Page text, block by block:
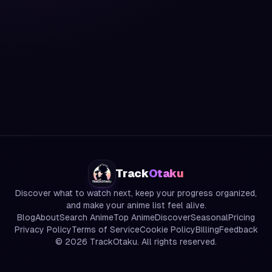
TrackOtaku
Discover what to watch next, keep your progress organized,
and make your anime list feel alive.
BlogAboutSearch AnimeTop AnimeDiscoverSeasonalPricing
Privacy PolicyTerms of ServiceCookie PolicyBillingFeedback
© 2026 TrackOtaku. All rights reserved.